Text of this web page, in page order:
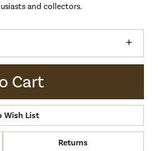
and collectors.
Cart
Wish List
Returns